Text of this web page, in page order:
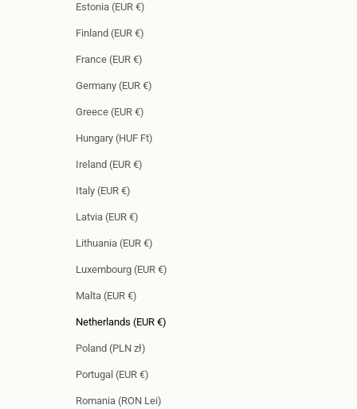
Estonia (EUR €)
Finland (EUR €)
France (EUR €)
Germany (EUR €)
Greece (EUR €)
Hungary (HUF Ft)
Ireland (EUR €)
Italy (EUR €)
Latvia (EUR €)
Lithuania (EUR €)
Luxembourg (EUR €)
Malta (EUR €)
Netherlands (EUR €)
Poland (PLN zł)
Portugal (EUR €)
Romania (RON Lei)